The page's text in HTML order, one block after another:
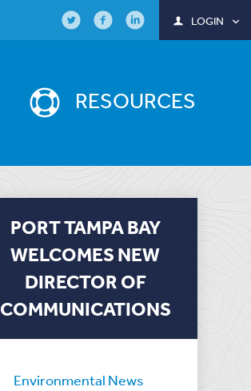
RESOURCES
LOGIN
PORT TAMPA BAY
WELCOMES NEW
DIRECTOR OF
COMMUNICATIONS
Environmental News